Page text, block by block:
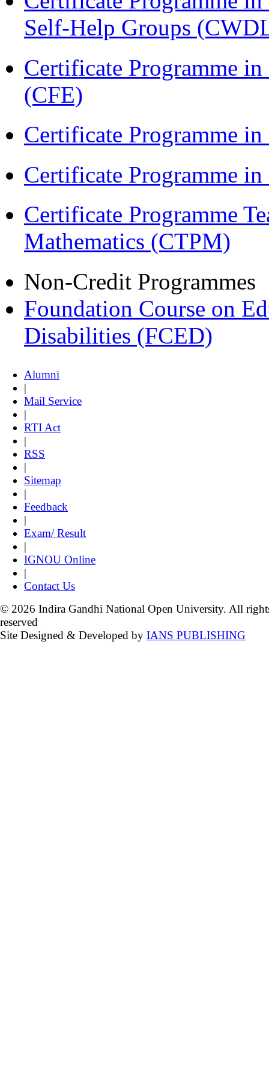
Self-Help Groups
Certificate Programme
(CFE)
Certificate Programme
Certificate Programme
Certificate Programme
Mathematics (CTPM)
Non-Credit Programmes
Foundation Course on
Disabilities (FCED)
Alumni
|
Mail Service
|
RTI Act
|
RSS
|
Sitemap
|
Feedback
|
Exam/ Result
|
IGNOU Online
|
Contact Us
© 2026 Indira Gandhi National Open University. All
reserved
Site Designed & Developed by IANS PUBLISHING